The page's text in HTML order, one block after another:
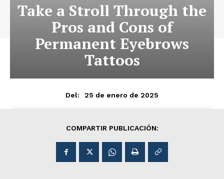
Take a Stroll Through the
Pros and Cons of
Permanent Eyebrows
Tattoos
Del: 25 de enero de 2025
COMPARTIR PUBLICACIÓN: